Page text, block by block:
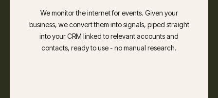
We monitor the internet for events. Given your
business, we convert them into signals, piped straight
into your CRM linked to relevant accounts and
contacts, ready to use - no manual research.